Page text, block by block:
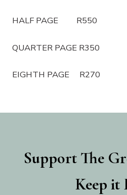
HALF PAGE R550
QUARTER PAGE R350
EIGHTH PAGE R270
Support The
Keep it